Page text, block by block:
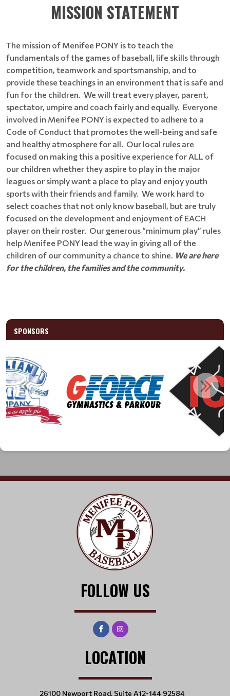
MISSION STATEMENT
The mission of Menifee PONY is to teach the
fundamentals of the games of baseball, life skills through
competition, teamwork and sportsmanship, and to
provide these teachings in an environment that is safe and
fun for the children. We will treat every player, parent,
spectator, umpire and coach fairly and equally. Everyone
involved in Menifee PONY is expected to adhere to a
Code of Conduct that promotes the well-being and safe
and healthy atmosphere for all. Our local rules are
focused on making this a positive experience for ALL of
our children whether they aspire to play in the major
leagues or simply want a place to play and enjoy youth
sports with their friends and family. We work hard to
select coaches that not only know baseball, but are truly
focused on the development and enjoyment of EACH
player on their roster. Our generous “minimum play” rules
help Menifee PONY lead the way in giving all of the
children of our community a chance to shine. We are here
for the children, the families and the community.
SPONSORS
FOLLOW US
LOCATION
26100 Newport Road, Suite A12-144 92584